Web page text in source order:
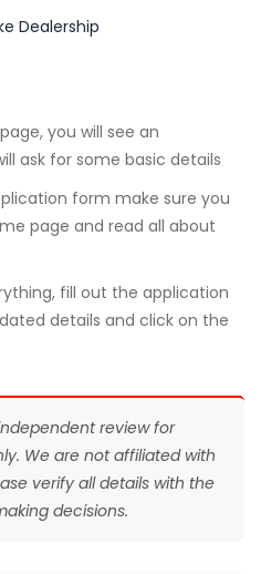
Dealership
you will see an
ask for some basic details
form make sure you
page and read all about
fill out the application
details and click on the
review for
We are not affiliated with
verify all details with the
decisions.